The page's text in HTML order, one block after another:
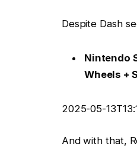
Despite Dash
Nintendo
Wheels +
2025-05-
And with that,